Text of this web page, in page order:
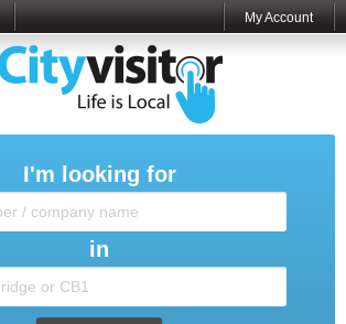
My Account
I'm looking for
in